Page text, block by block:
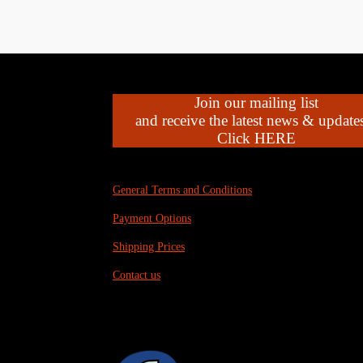
Join our mailing list
and receive the latest news &
Click HERE
General Terms and Conditions
Payment Options
Shipping Prices
Contact us